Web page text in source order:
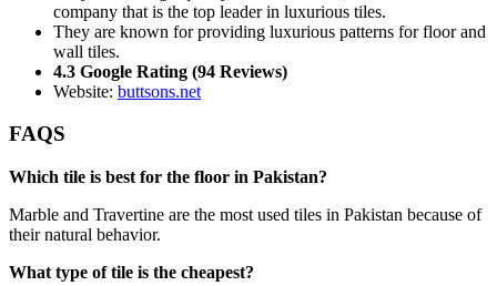
company that is the top leader in luxurious tiles.
They are known for providing luxurious patterns for floor and
wall tiles.
4.3 Google Rating (94 Reviews)
Website: buttsons.net
FAQS
Which tile is best for the floor in Pakistan?
Marble and Travertine are the most used tiles in Pakistan because of
their natural behavior.
What type of tile is the cheapest?